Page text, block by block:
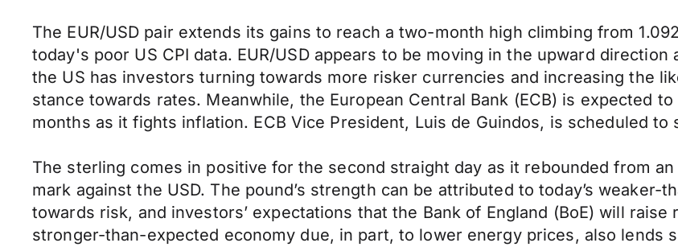
The EUR/USD pair extends its gains to reach a two-month high climbing from
today's poor US CPI data. EUR/USD appears to be moving in the upward
the US has investors turning towards more risker currencies and increasing the
stance towards rates. Meanwhile, the European Central Bank (ECB) is expected
months as it fights inflation. ECB Vice President, Luis de Guindos, is scheduled to
The sterling comes in positive for the second straight day as it rebounded from
mark against the USD. The pound’s strength can be attributed to today’s weaker-
towards risk, and investors’ expectations that the Bank of England (BoE) will
stronger-than-expected economy due, in part, to lower energy prices, also lends